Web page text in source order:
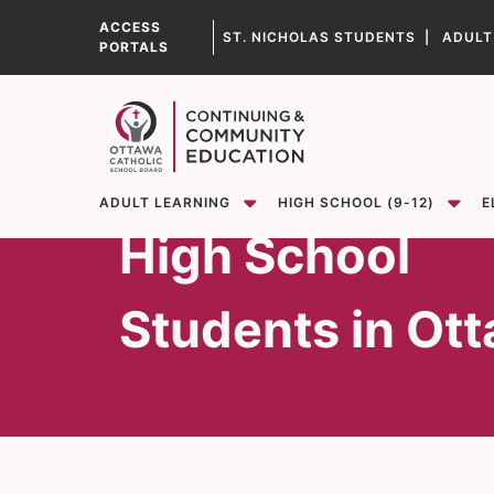
PORTALS
ST. NICHOLAS STUDENTS |
ADULT LEARNING sub-menu for ADULT LEARNINGHIGH SCHOOL (9-12)
Learning
Opportunities
High School
Students in